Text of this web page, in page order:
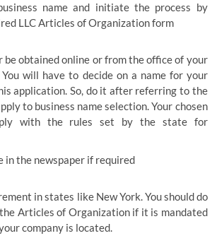
name and initiate the process by
LLC Articles of Organization form
be obtained online or from the office of your
will have to decide on a name for your
application. So, do it after referring to the
to business name selection. Your chosen
with the rules set by the state for
in the newspaper if required
in states like New York. You should do
Articles of Organization if it is mandated
company is located.